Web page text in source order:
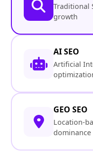
Traditional
growth
AI SEO
Artificial
GEO SEO
Location-
dominance